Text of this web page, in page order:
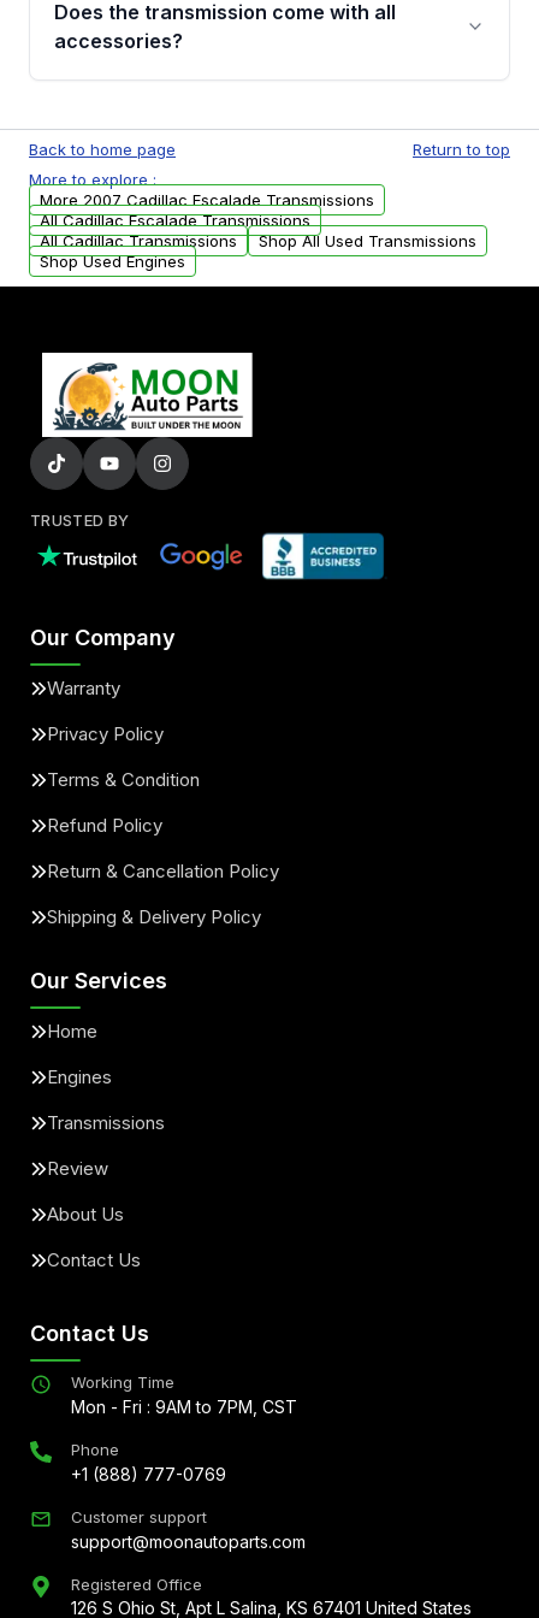
whining noises during gear changes, and
replacement options.
Does the transmission come with all
accessories?
units. Any vehicle-specific sensors, brackets,
or accessories may need to be transferred
from your original transmission.
Back to home page
Return to top
More to explore :
More 2007 Cadillac Escalade Transmissions
All Cadillac Escalade Transmissions
All Cadillac Transmissions
Shop All Used Transmissions
Shop Used Engines
TRUSTED BY
Our Company
Warranty
Privacy Policy
Terms & Condition
Refund Policy
Return & Cancellation Policy
Shipping & Delivery Policy
Our Services
Home
Engines
Transmissions
Review
About Us
Contact Us
Contact Us
Working Time
Mon - Fri : 9AM to 7PM, CST
Phone
+1 (888) 777-0769
Customer support
support@moonautoparts.com
Registered Office
126 S Ohio St, Apt L Salina, KS 67401 United States